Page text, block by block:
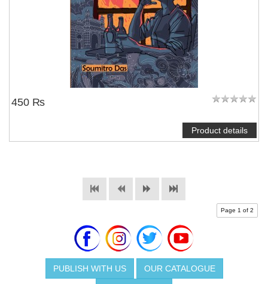
450 ₨
Product details
Page 1 of 2
PUBLISH WITH US OUR CATALOGUE